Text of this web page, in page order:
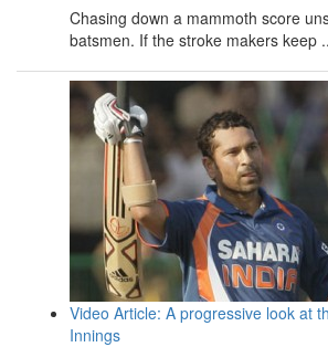
Chasing down a mammoth score
batsmen. If the stroke makers keep
Video Article: A progressive look at
Innings